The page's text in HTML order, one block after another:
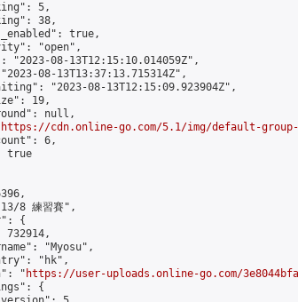
5,
38,
true,
"open",
"2023-08-13T12:15:10.014059Z",
08-13T13:37:13.715314Z",
"2023-08-13T12:15:09.923904Z",
19,
null,
https://cdn.online-go.com/5.1/img/default-
6,
true
8 練習賽",
{
732914,
"Myosu",
"hk",
"
https://user-uploads.online-go.com/
{